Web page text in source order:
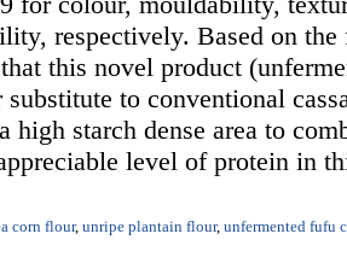
respectively. Based on
this novel product
substitute to conventional
high starch dense area to
level of protein in
corn flour, unripe plantain flour, unfermented fufu